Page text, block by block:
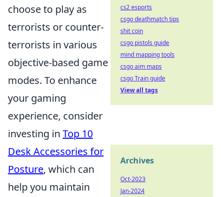
choose to play as
terrorists or counter-
terrorists in various
objective-based game
modes. To enhance
your gaming
experience, consider
investing in Top 10
Desk Accessories for
Posture, which can
help you maintain
cs2 esports
csgo deathmatch tips
shit coin
csgo pistols guide
mind mapping tools
csgo aim maps
csgo Train guide
View all tags
Archives
Oct-2023
Jan-2024